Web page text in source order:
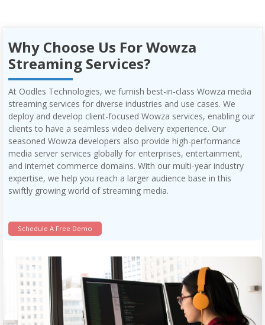
Why Choose Us For Wowza
Streaming Services?
At Oodles Technologies, we furnish best-in-class Wowza media
streaming services for diverse industries and use cases. We
deploy and develop client-focused Wowza services, enabling our
clients to have a seamless video delivery experience. Our
seasoned Wowza developers also provide high-performance
media server services globally for enterprises, entertainment,
and internet commerce domains. With our multi-year industry
expertise, we help you reach a larger audience base in this
swiftly growing world of streaming media.
Schedule A Free Demo